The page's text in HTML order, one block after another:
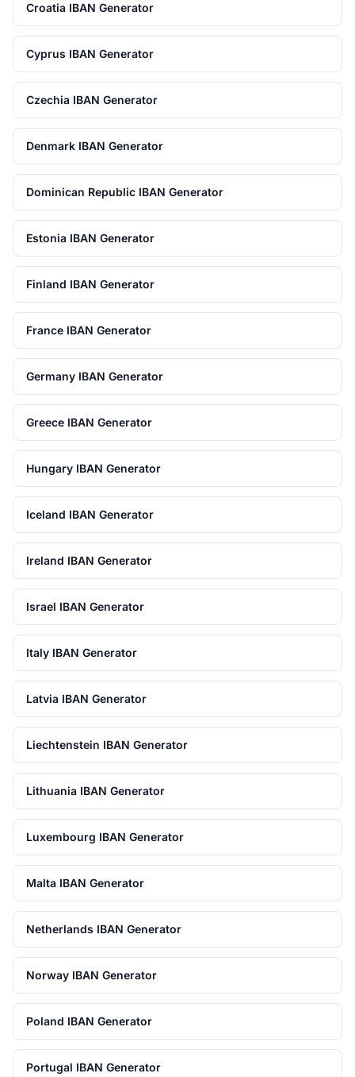
Croatia IBAN Generator
Cyprus IBAN Generator
Czechia IBAN Generator
Denmark IBAN Generator
Dominican Republic IBAN Generator
Estonia IBAN Generator
Finland IBAN Generator
France IBAN Generator
Germany IBAN Generator
Greece IBAN Generator
Hungary IBAN Generator
Iceland IBAN Generator
Ireland IBAN Generator
Israel IBAN Generator
Italy IBAN Generator
Latvia IBAN Generator
Liechtenstein IBAN Generator
Lithuania IBAN Generator
Luxembourg IBAN Generator
Malta IBAN Generator
Netherlands IBAN Generator
Norway IBAN Generator
Poland IBAN Generator
Portugal IBAN Generator